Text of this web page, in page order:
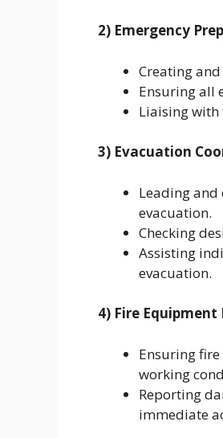
2) Emergency
Creating
Ensuring all
Liaising with
3) Evacuation
Leading
evacuation.
Checking
Assisting
evacuation.
4) Fire
Ensuring
working
Reporting
immediate